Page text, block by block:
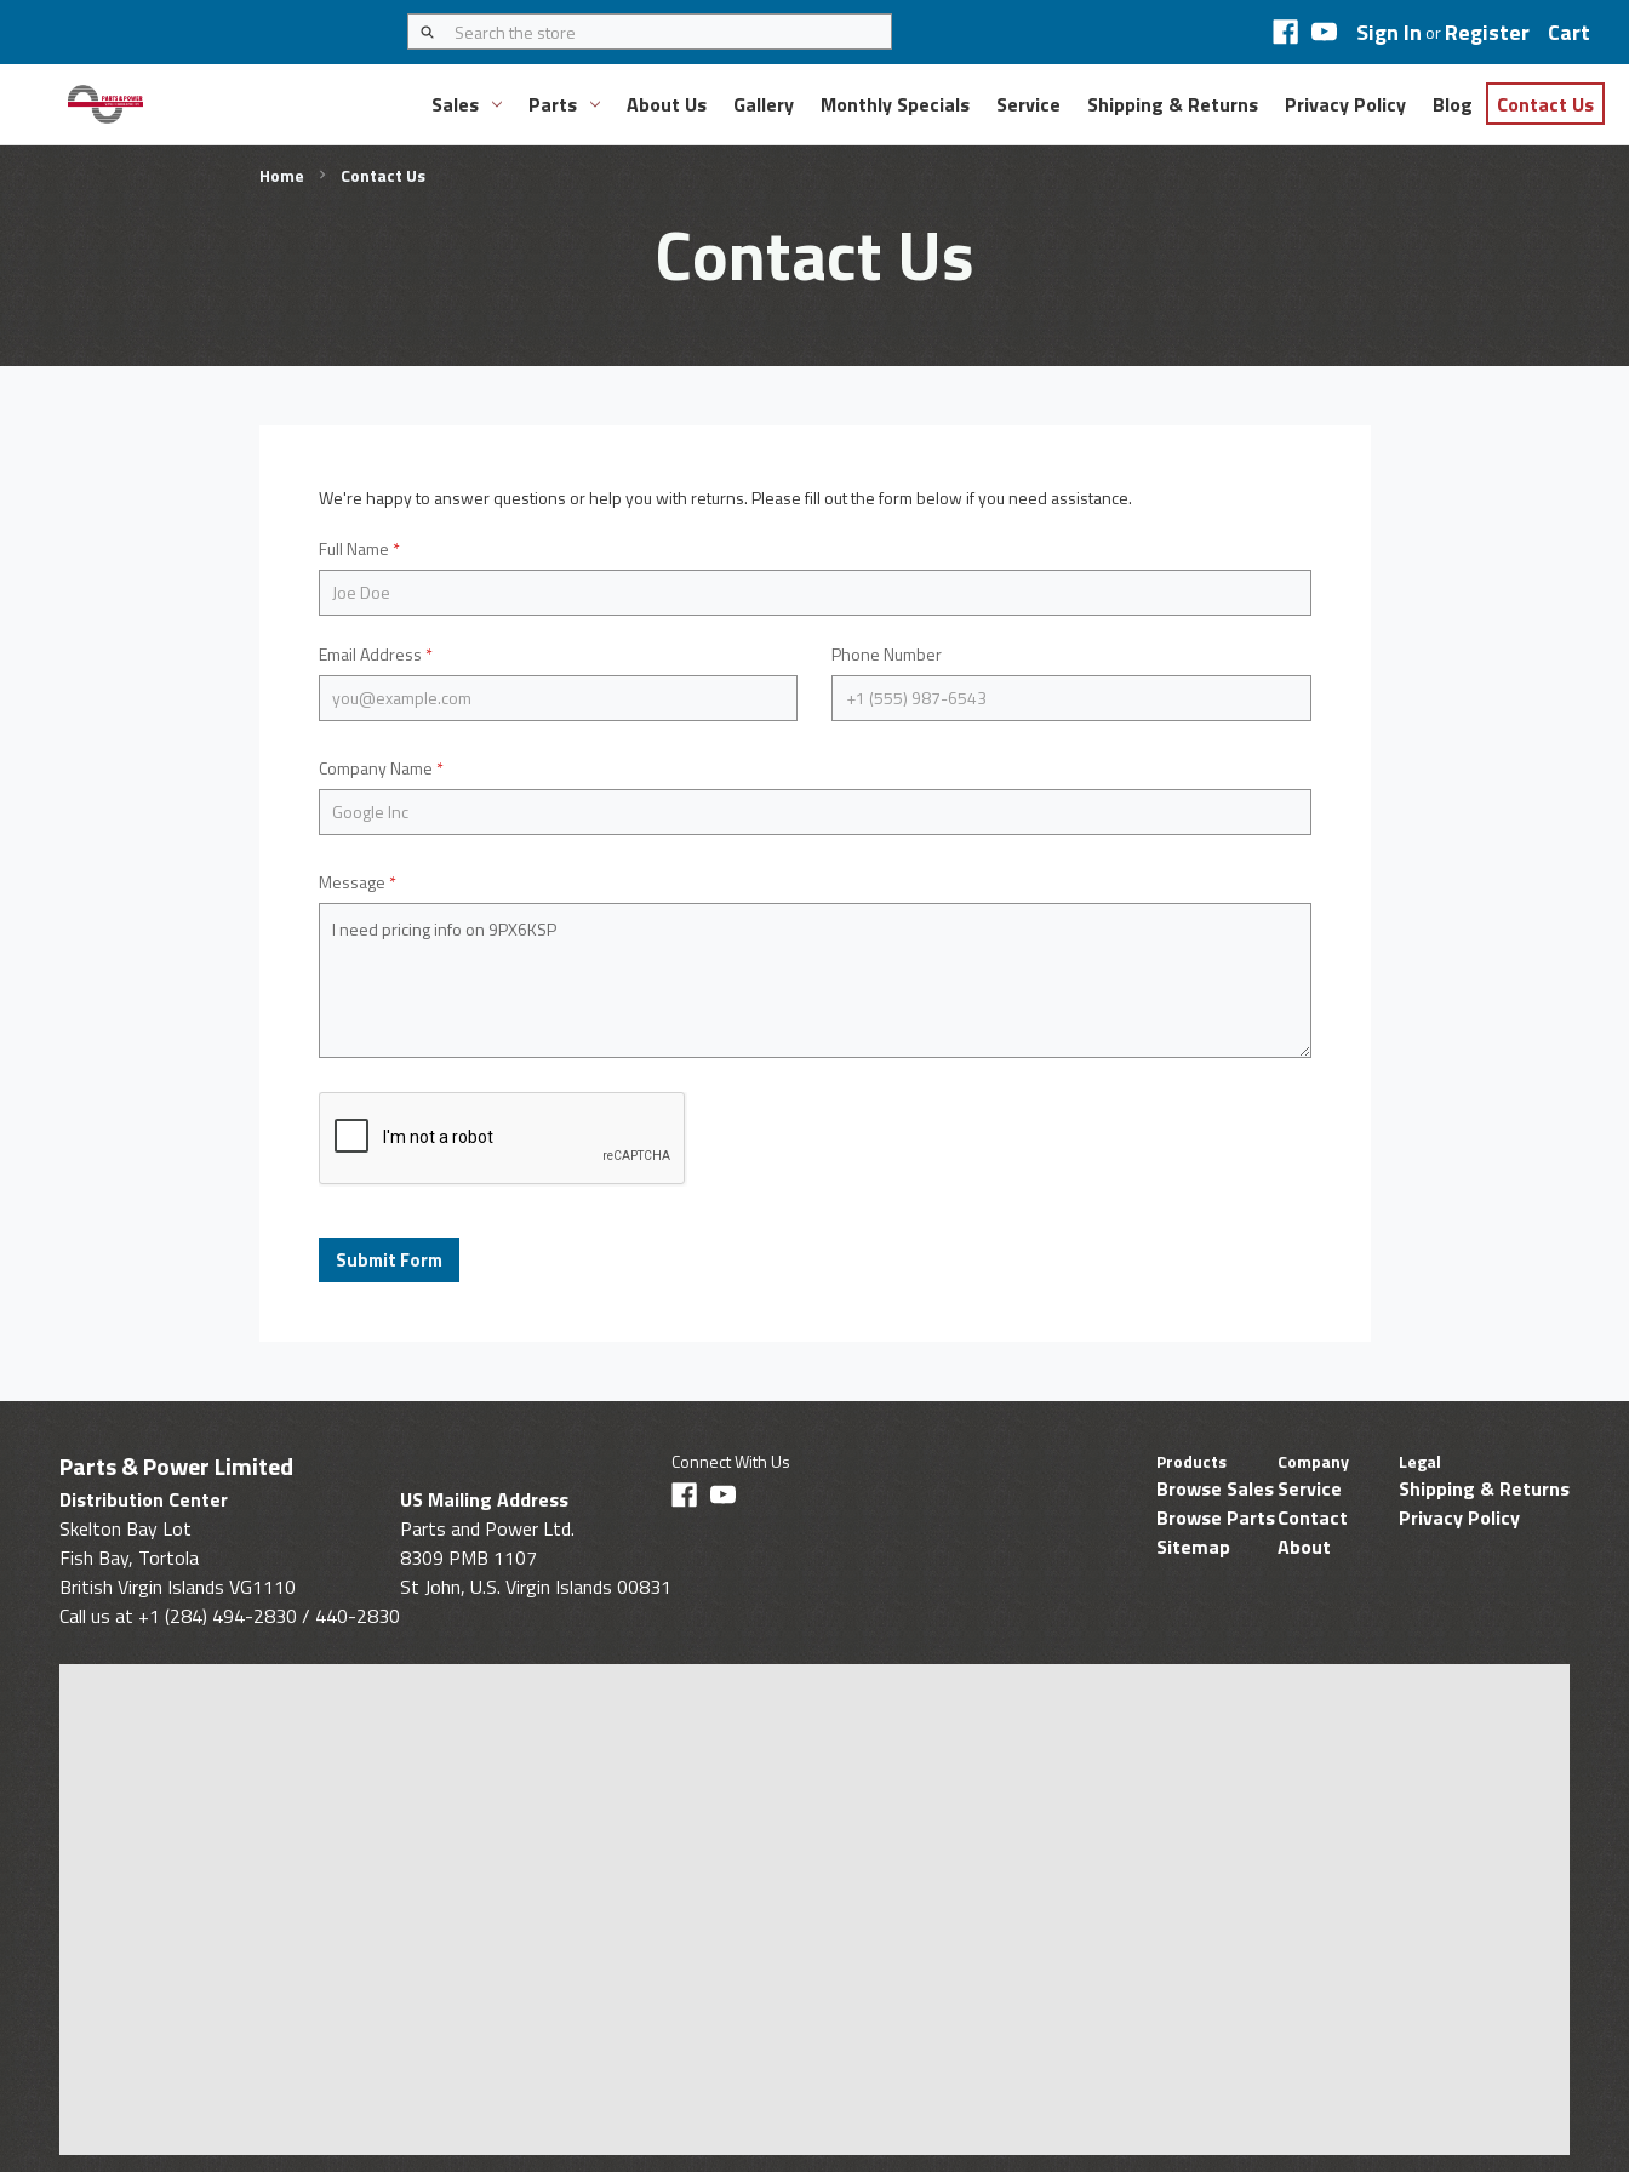
Sign InorRegister Cart
Sales Parts About Us Gallery Monthly Specials Service Shipping & Returns Privacy Policy Blog Contact Us
Home Contact Us
Contact Us
We're happy to answer questions or help you with returns. Please fill out the form below if you need assistance.
Full Name *
Email Address * Phone Number
Company Name *
Message *
Parts & Power Limited
Distribution Center
Skelton Bay Lot
Fish Bay, Tortola
British Virgin Islands VG1110
Call us at +1 (284) 494-2830 / 440-2830
US Mailing Address
Parts and Power Ltd.
8309 PMB 1107
St John, U.S. Virgin Islands 00831
Connect With Us Products
Browse Sales
Browse Parts
Sitemap
Company
Service
Contact
About
Legal
Shipping & Returns
Privacy Policy